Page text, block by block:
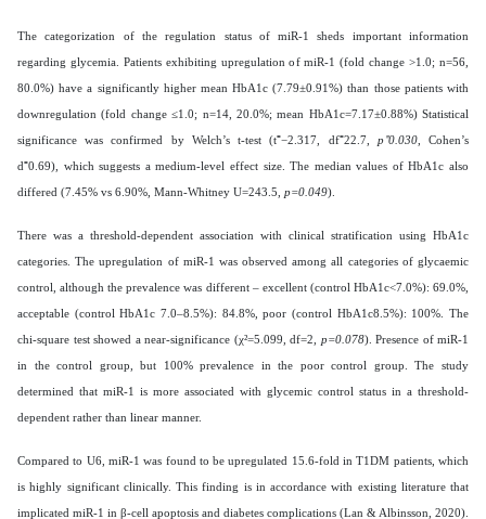
The categorization of the regulation status of miR-1 sheds important information
regarding glycemia. Patients exhibiting upregulation of miR-1 (fold change >1.0; n=56,
80.0%) have a significantly higher mean HbA1c (7.79±0.91%) than those patients with
downregulation (fold change ≤1.0; n=14, 20.0%; mean HbA1c=7.17±0.88%) Statistical
significance was confirmed by Welch’s t-test (t⁼−2.317, df⁼22.7, p⁼0.030, Cohen’s
d⁼0.69), which suggests a medium-level effect size. The median values of HbA1c also
differed (7.45% vs 6.90%, Mann-Whitney U=243.5, p=0.049).
There was a threshold-dependent association with clinical stratification using HbA1c
categories. The upregulation of miR-1 was observed among all categories of glycaemic
control, although the prevalence was different – excellent (control HbA1c<7.0%): 69.0%,
acceptable (control HbA1c 7.0–8.5%): 84.8%, poor (control HbA1c8.5%): 100%. The
chi-square test showed a near-significance (χ²=5.099, df=2, p=0.078). Presence of miR-1
in the control group, but 100% prevalence in the poor control group. The study
determined that miR-1 is more associated with glycemic control status in a threshold-
dependent rather than linear manner.
Compared to U6, miR-1 was found to be upregulated 15.6-fold in T1DM patients, which
is highly significant clinically. This finding is in accordance with existing literature that
implicated miR-1 in β-cell apoptosis and diabetes complications (Lan & Albinsson, 2020).